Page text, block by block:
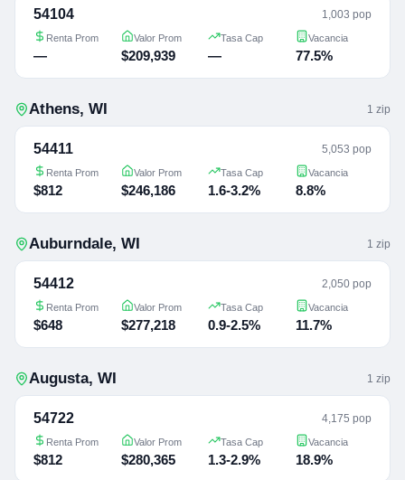
54104 1,003 pop
Renta Prom
—
Valor Prom
$209,939
Tasa Cap
—
Vacancia
77.5%
Athens, WI 1 zip
54411 5,053 pop
Renta Prom
$812
Valor Prom
$246,186
Tasa Cap
1.6-3.2%
Vacancia
8.8%
Auburndale, WI 1 zip
54412 2,050 pop
Renta Prom
$648
Valor Prom
$277,218
Tasa Cap
0.9-2.5%
Vacancia
11.7%
Augusta, WI 1 zip
54722 4,175 pop
Renta Prom
$812
Valor Prom
$280,365
Tasa Cap
1.3-2.9%
Vacancia
18.9%